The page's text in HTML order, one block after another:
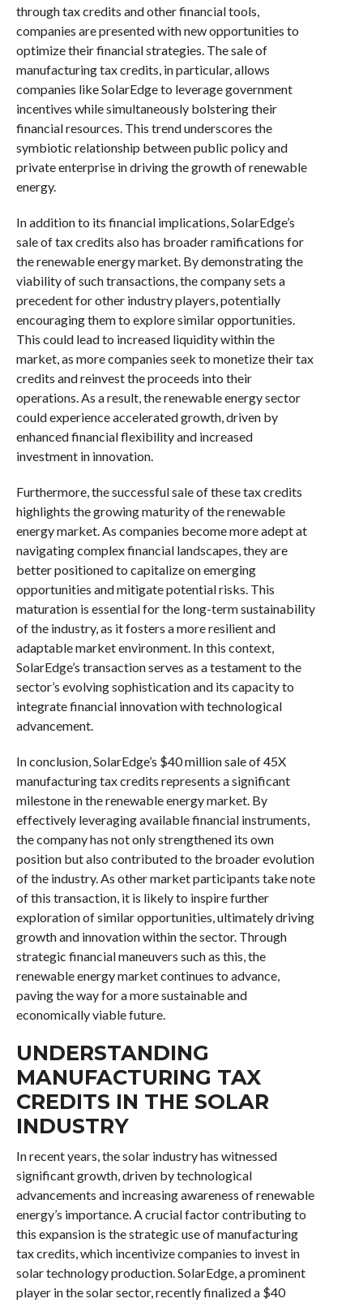
through tax credits and other financial tools,
companies are presented with new opportunities to
optimize their financial strategies. The sale of
manufacturing tax credits, in particular, allows
companies like SolarEdge to leverage government
incentives while simultaneously bolstering their
financial resources. This trend underscores the
symbiotic relationship between public policy and
private enterprise in driving the growth of renewable
energy.
In addition to its financial implications, SolarEdge’s
sale of tax credits also has broader ramifications for
the renewable energy market. By demonstrating the
viability of such transactions, the company sets a
precedent for other industry players, potentially
encouraging them to explore similar opportunities.
This could lead to increased liquidity within the
market, as more companies seek to monetize their tax
credits and reinvest the proceeds into their
operations. As a result, the renewable energy sector
could experience accelerated growth, driven by
enhanced financial flexibility and increased
investment in innovation.
Furthermore, the successful sale of these tax credits
highlights the growing maturity of the renewable
energy market. As companies become more adept at
navigating complex financial landscapes, they are
better positioned to capitalize on emerging
opportunities and mitigate potential risks. This
maturation is essential for the long-term sustainability
of the industry, as it fosters a more resilient and
adaptable market environment. In this context,
SolarEdge’s transaction serves as a testament to the
sector’s evolving sophistication and its capacity to
integrate financial innovation with technological
advancement.
In conclusion, SolarEdge’s $40 million sale of 45X
manufacturing tax credits represents a significant
milestone in the renewable energy market. By
effectively leveraging available financial instruments,
the company has not only strengthened its own
position but also contributed to the broader evolution
of the industry. As other market participants take note
of this transaction, it is likely to inspire further
exploration of similar opportunities, ultimately driving
growth and innovation within the sector. Through
strategic financial maneuvers such as this, the
renewable energy market continues to advance,
paving the way for a more sustainable and
economically viable future.
UNDERSTANDING
MANUFACTURING TAX
CREDITS IN THE SOLAR
INDUSTRY
In recent years, the solar industry has witnessed
significant growth, driven by technological
advancements and increasing awareness of renewable
energy’s importance. A crucial factor contributing to
this expansion is the strategic use of manufacturing
tax credits, which incentivize companies to invest in
solar technology production. SolarEdge, a prominent
player in the solar sector, recently finalized a $40